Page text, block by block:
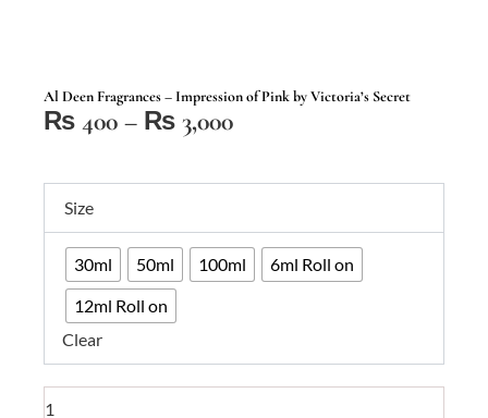
Al Deen Fragrances – Impression of Pink by Victoria’s Secret
₨ 400 – ₨ 3,000Price
₨ 400
₨ 3,000
Size
30ml 50ml 100ml
6ml Roll on
12ml Roll on
Clear
Deen
Fragrances
Impression
Pink
Victoria's